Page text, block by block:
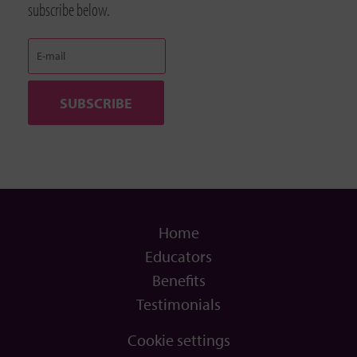
subscribe below.
Home
Educators
Benefits
Testimonials
Cookie settings